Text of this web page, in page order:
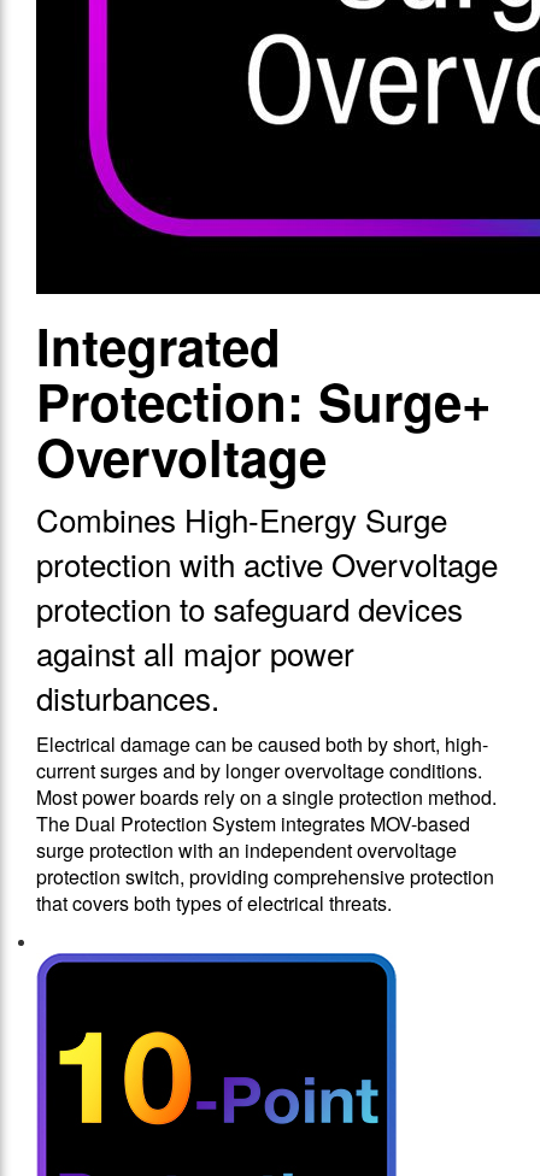
Integrated
Protection: Surge+
Overvoltage
Combines High-Energy Surge
protection with active Overvoltage
protection to safeguard devices
against all major power
disturbances.
Electrical damage can be caused both by short, high-
current surges and by longer overvoltage conditions.
Most power boards rely on a single protection method.
The Dual Protection System integrates MOV-based
surge protection with an independent overvoltage
protection switch, providing comprehensive protection
that covers both types of electrical threats.